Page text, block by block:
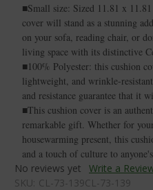
■Small size: Sized 11.81 x
cover will stand as a stunning
on your sofa, reading chair, or
living space with its distinctive
■100% Polyester: this cushion
lightweight, and wrinkle-
and resistance guarantee that it
■This cushion cover is an
remarkable gift. Whether for
housewarming present, this
and a touch of culture to
No reviews yet
Write a
SKU: CL-73-139CL-73-139